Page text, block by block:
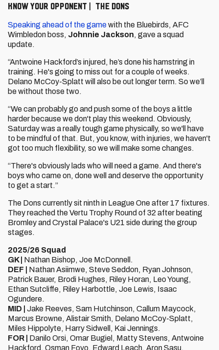
KNOW YOUR OPPONENT | THE DONS
Speaking ahead of the gamewith the Bluebirds, AFC
Wimbledon boss, Johnnie Jackson, gave a squad
update.
“Antwoine Hackford’s injured, he’s done his hamstring in
training. He's going to miss out for a couple of weeks.
Delano McCoy-Splatt will also be out longer term. So we’ll
be without those two.
“We can probably go and push some of the boys a little
harder because we don't play this weekend. Obviously,
Saturday was a really tough game physically, so we'll have
to be mindful of that. But, you know, with injuries, we haven't
got too much flexibility, so we will make some changes.
“There's obviously lads who will need a game. And there's
boys who came on, done well and deserve the opportunity
to get a start.”
The Dons currently sit ninth in League One after 17 fixtures.
They reached the Vertu Trophy Round of 32 after beating
Bromley and Crystal Palace's U21 side during the group
stages.
2025/26 Squad
GK | Nathan Bishop, Joe McDonnell.
DEF | Nathan Asiimwe, Steve Seddon, Ryan Johnson,
Patrick Bauer, Brodi Hughes, Riley Horan, Leo Young,
Ethan Sutcliffe, Riley Harbottle, Joe Lewis, Isaac
Ogundere.
MID |
Jake Reeves, Sam Hutchinson, Callum Maycock,
Marcus Browne, Alistair Smith, Delano McCoy-Splatt,
Miles Hippolyte, Harry Sidwell, Kai Jennings.
FOR | Danilo Orsi, Omar Bugiel, Matty Stevens, Antwoine
Hackford, Osman Foyo, Edward Leach, Aron Sasu.